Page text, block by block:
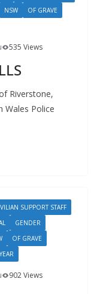
NSW
OF GRAVE
535 Views
Riverstone,
Police
SUPPORT STAFF
GENDER
OF GRAVE
YEAR
902 Views